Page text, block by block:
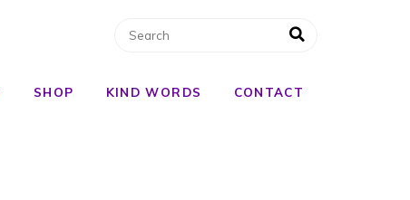
SHOP KIND WORDS CONTACT